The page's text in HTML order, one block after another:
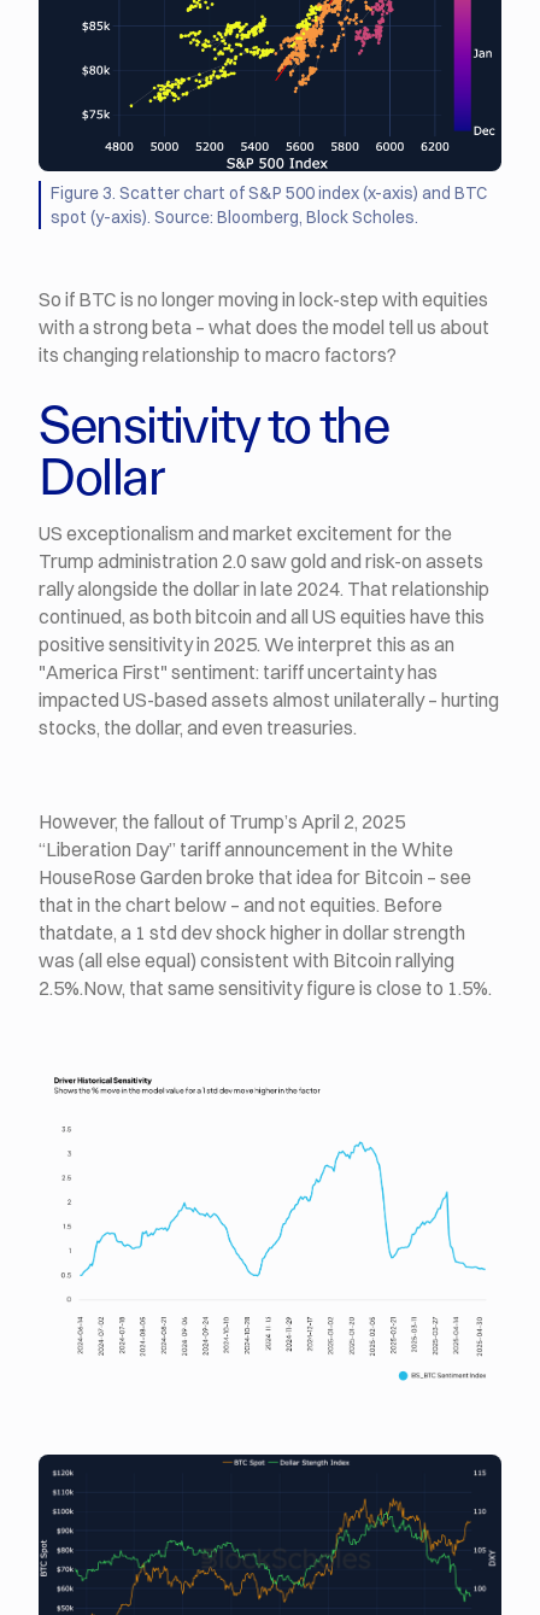
Figure 3. Scatter chart of S&P 500 index (x-axis) and BTC
spot (y-axis). Source: Bloomberg, Block Scholes.
So if BTC is no longer moving in lock-step with equities
with a strong beta – what does the model tell us about
its changing relationship to macro factors?
Sensitivity to the
Dollar
US exceptionalism and market excitement for the
Trump administration 2.0 saw gold and risk-on assets
rally alongside the dollar in late 2024. That relationship
continued, as both bitcoin and all US equities have this
positive sensitivity in 2025. We interpret this as an
"America First" sentiment: tariff uncertainty has
impacted US-based assets almost unilaterally – hurting
stocks, the dollar, and even treasuries.
However, the fallout of Trump’s April 2, 2025
“Liberation Day” tariff announcement in the White
HouseRose Garden broke that idea for Bitcoin – see
that in the chart below – and not equities. Before
thatdate, a 1 std dev shock higher in dollar strength
was (all else equal) consistent with Bitcoin rallying
2.5%.Now, that same sensitivity figure is close to 1.5%.